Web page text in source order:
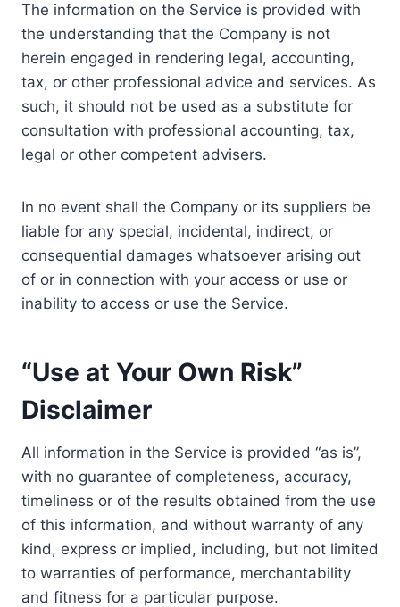
The information on the Service is provided with
the understanding that the Company is not
herein engaged in rendering legal, accounting,
tax, or other professional advice and services. As
such, it should not be used as a substitute for
consultation with professional accounting, tax,
legal or other competent advisers.
In no event shall the Company or its suppliers be
liable for any special, incidental, indirect, or
consequential damages whatsoever arising out
of or in connection with your access or use or
inability to access or use the Service.
“Use at Your Own Risk”
Disclaimer
All information in the Service is provided “as is”,
with no guarantee of completeness, accuracy,
timeliness or of the results obtained from the use
of this information, and without warranty of any
kind, express or implied, including, but not limited
to warranties of performance, merchantability
and fitness for a particular purpose.